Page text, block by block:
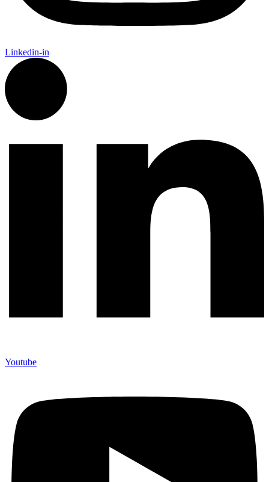
Linkedin-in
Youtube